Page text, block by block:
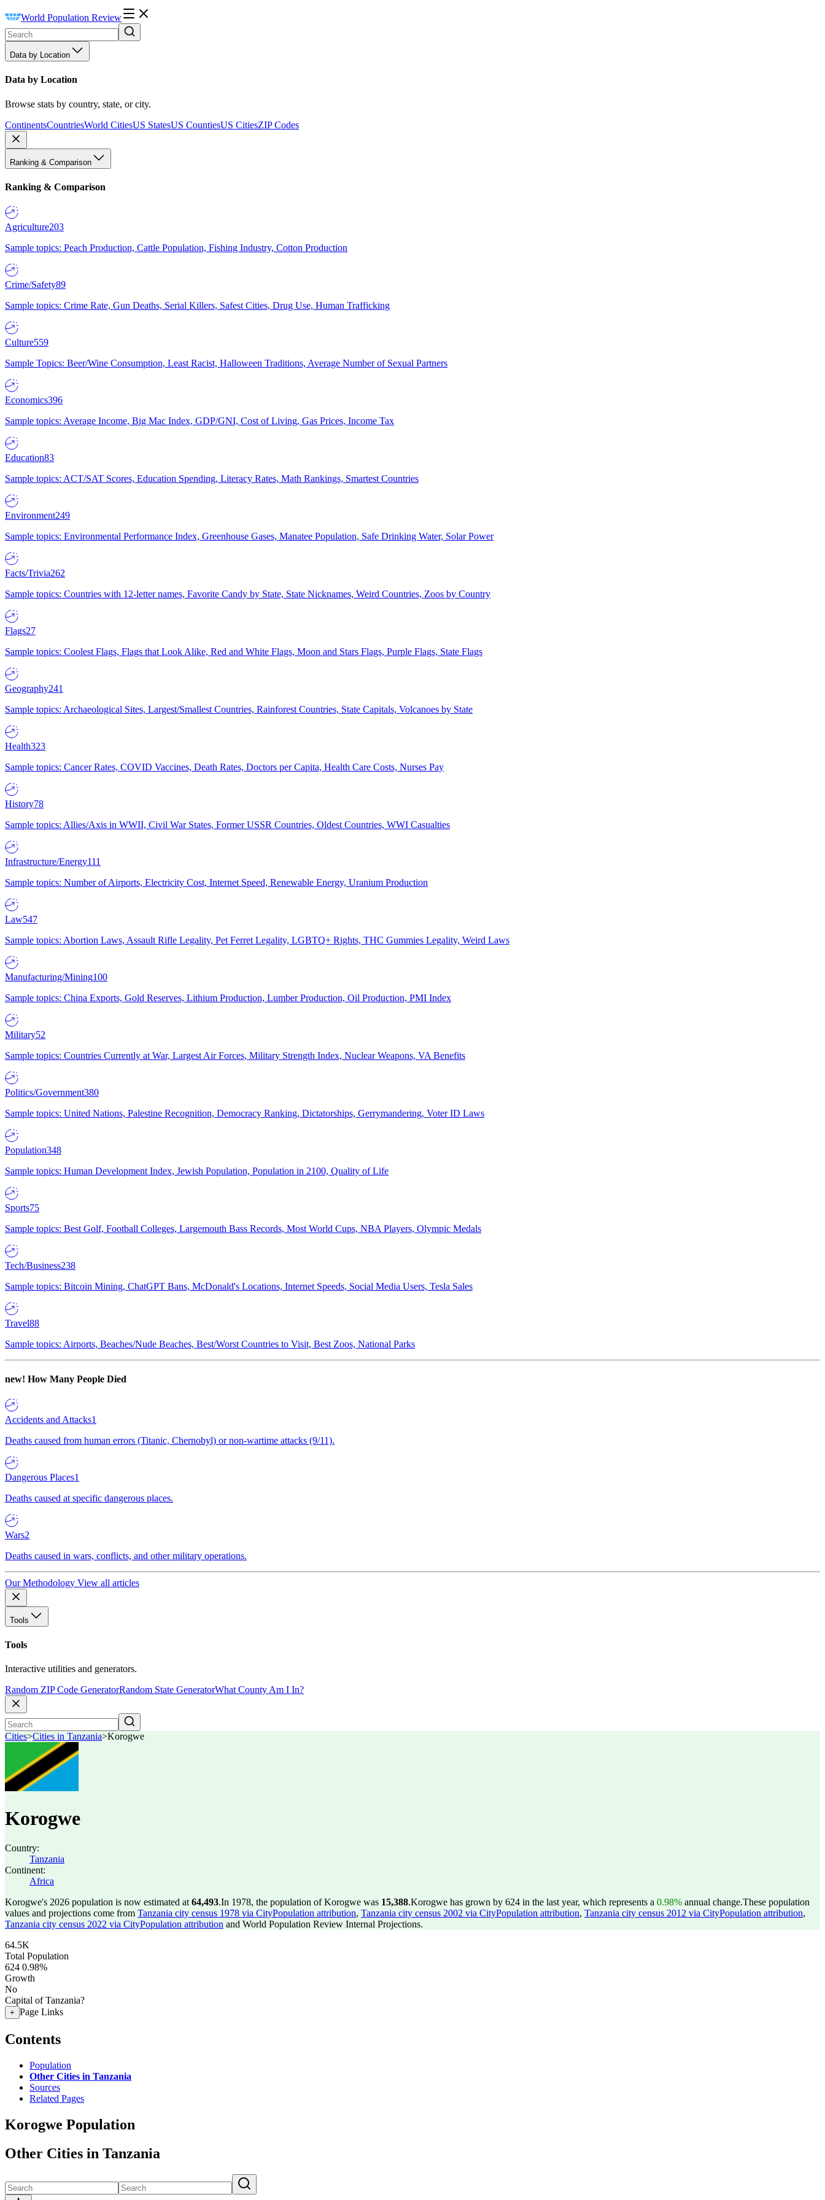
World Population Review
Data by Location
Data by Location
Browse stats by country, state, or city.
ContinentsCountriesWorld CitiesUS StatesUS CountiesUS CitiesZIP Codes
Ranking & Comparison
Ranking & Comparison
Agriculture203
Sample topics: Peach Production, Cattle Population, Fishing Industry, Cotton Production
Crime/Safety89
Sample topics: Crime Rate, Gun Deaths, Serial Killers, Safest Cities, Drug Use, Human Trafficking
Culture559
Sample Topics: Beer/Wine Consumption, Least Racist, Halloween Traditions, Average Number of Sexual Partners
Economics396
Sample topics: Average Income, Big Mac Index, GDP/GNI, Cost of Living, Gas Prices, Income Tax
Education83
Sample topics: ACT/SAT Scores, Education Spending, Literacy Rates, Math Rankings, Smartest Countries
Environment249
Sample topics: Environmental Performance Index, Greenhouse Gases, Manatee Population, Safe Drinking Water, Solar Power
Facts/Trivia262
Sample topics: Countries with 12-letter names, Favorite Candy by State, State Nicknames, Weird Countries, Zoos by Country
Flags27
Sample topics: Coolest Flags, Flags that Look Alike, Red and White Flags, Moon and Stars Flags, Purple Flags, State Flags
Geography241
Sample topics: Archaeological Sites, Largest/Smallest Countries, Rainforest Countries, State Capitals, Volcanoes by State
Health323
Sample topics: Cancer Rates, COVID Vaccines, Death Rates, Doctors per Capita, Health Care Costs, Nurses Pay
History78
Sample topics: Allies/Axis in WWII, Civil War States, Former USSR Countries, Oldest Countries, WWI Casualties
Infrastructure/Energy111
Sample topics: Number of Airports, Electricity Cost, Internet Speed, Renewable Energy, Uranium Production
Law547
Sample topics: Abortion Laws, Assault Rifle Legality, Pet Ferret Legality, LGBTQ+ Rights, THC Gummies Legality, Weird Laws
Manufacturing/Mining100
Sample topics: China Exports, Gold Reserves, Lithium Production, Lumber Production, Oil Production, PMI Index
Military52
Sample topics: Countries Currently at War, Largest Air Forces, Military Strength Index, Nuclear Weapons, VA Benefits
Politics/Government380
Sample topics: United Nations, Palestine Recognition, Democracy Ranking, Dictatorships, Gerrymandering, Voter ID Laws
Population348
Sample topics: Human Development Index, Jewish Population, Population in 2100, Quality of Life
Sports75
Sample topics: Best Golf, Football Colleges, Largemouth Bass Records, Most World Cups, NBA Players, Olympic Medals
Tech/Business238
Sample topics: Bitcoin Mining, ChatGPT Bans, McDonald's Locations, Internet Speeds, Social Media Users, Tesla Sales
Travel88
Sample topics: Airports, Beaches/Nude Beaches, Best/Worst Countries to Visit, Best Zoos, National Parks
new! How Many People Died
Accidents and Attacks1
Deaths caused from human errors (Titanic, Chernobyl) or non-wartime attacks (9/11).
Dangerous Places1
Deaths caused at specific dangerous places.
Wars2
Deaths caused in wars, conflicts, and other military operations.
Our Methodology View all articles
Tools
Tools
Interactive utilities and generators.
Random ZIP Code GeneratorRandom State GeneratorWhat County Am I In?
Cities>Cities in Tanzania>Korogwe
Korogwe
Country:
Tanzania
Continent:
Africa
Korogwe's 2026 population is now estimated at 64,493.In 1978, the population of Korogwe was 15,388.Korogwe has grown by 624 in the last year, which represents a 0.98% annual change.These population
values and projections come from Tanzania city census 1978 via CityPopulation attribution, Tanzania city census 2002 via CityPopulation attribution, Tanzania city census 2012 via CityPopulation attribution,
Tanzania city census 2022 via CityPopulation attribution and World Population Review Internal Projections.
64.5K
Total Population
624 0.98%
Growth
No
Capital of Tanzania?
+ Page Links
Contents
Population
Other Cities in Tanzania
Sources
Related Pages
Korogwe Population
Other Cities in Tanzania